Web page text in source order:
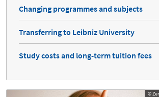
Changing programmes and subjects
Transferring to Leibniz University
Study costs and long-term tuition fees
©